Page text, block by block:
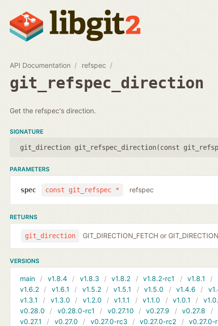
API Documentation refspec
git_refspec_direction
Get the refspec's direction.
SIGNATURE
git_direction git_refspec_direction(const
PARAMETERS
const git_refspec *
spec refspec
RETURNS
git_direction GIT_DIRECTION_FETCH or
VERSIONS
main v1.8.4 v1.8.3 v1.8.2 v1.8.2-rc1 v1.8.1
v1.6.2
v1.6.1 v1.5.2 v1.5.1 v1.5.0 v1.4.6
v1.3.1
v1.3.0 v1.2.0 v1.1.1 v1.1.0 v1.0.1
v0.28.0
v0.28.0-rc1 v0.27.10 v0.27.9 v0.27.8
v0.27.1
v0.27.0 v0.27.0-rc3 v0.27.0-rc2
v0.27.0-